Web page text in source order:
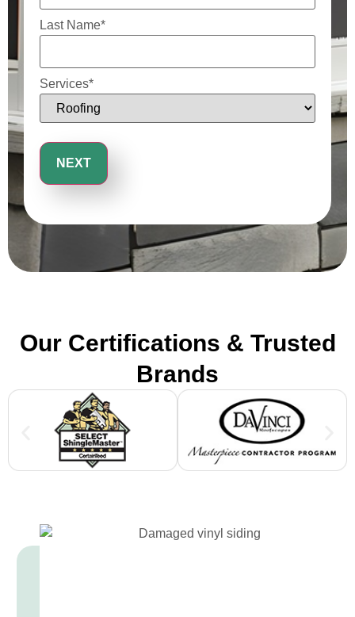
Last Name*
Services*
Our Certifications & Trusted
Brands